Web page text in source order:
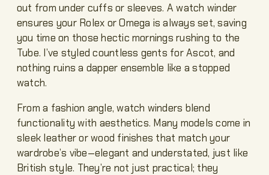
out from under cuffs or sleeves. A watch winder
ensures your Rolex or Omega is always set, saving
you time on those hectic mornings rushing to the
Tube. I’ve styled countless gents for Ascot, and
nothing ruins a dapper ensemble like a stopped
watch.
From a fashion angle, watch winders blend
functionality with aesthetics. Many models come in
sleek leather or wood finishes that match your
wardrobe’s vibe—elegant and understated, just like
British style. They’re not just practical; they